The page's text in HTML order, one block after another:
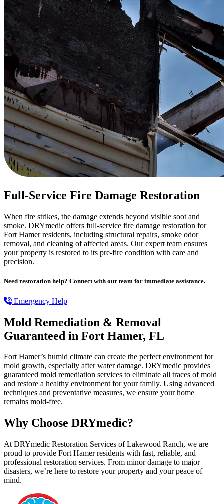
Full-Service Fire Damage Restoration
When fire strikes, the damage extends beyond visible soot and
smoke. DRYmedic offers full-service fire damage restoration for
Fort Hamer residents, including structural repairs, smoke odor
removal, and cleaning of affected areas. Our expert team ensures
your property is restored to its pre-fire condition with care and
precision.
Need restoration help? Connect with our team for immediate assistance.
Emergency Help
Mold Remediation & Removal
Guaranteed in Fort Hamer, FL
Fort Hamer’s humid climate can create the perfect environment for
mold growth, especially after water damage. DRYmedic provides
guaranteed mold remediation services to eliminate all traces of mold
and restore a healthy environment for your family. Using advanced
techniques and preventative measures, we ensure your home
remains mold-free.
Why Choose DRYmedic?
At DRYmedic Restoration Services of Lakewood Ranch, we are
proud to provide Fort Hamer residents with fast, reliable, and
professional restoration services. From minor damage to major
disasters, we’re here to restore your property and your peace of
mind.